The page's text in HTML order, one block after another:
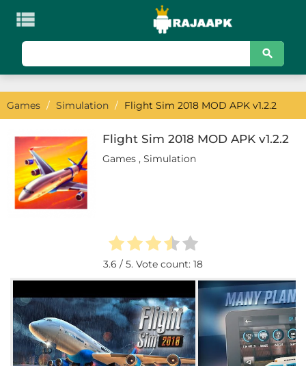

Games
Action
Adventure
Arcade
Board
Casual
Educational
First
Games / Simulation / Flight Sim 2018 MOD APK v1.2.2
Flight Sim 2018 MOD APK v1.2.2
Games , Simulation
3.6 / 5. Vote count: 18